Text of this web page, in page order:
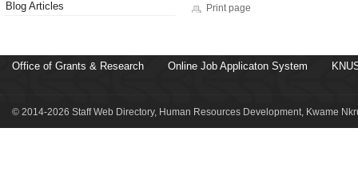
Blog Articles
Print page
Office of Grants & Research Online Job Applicaton System
© 2014-2026 Staff Web Directory, Human Resources Development, Kwame